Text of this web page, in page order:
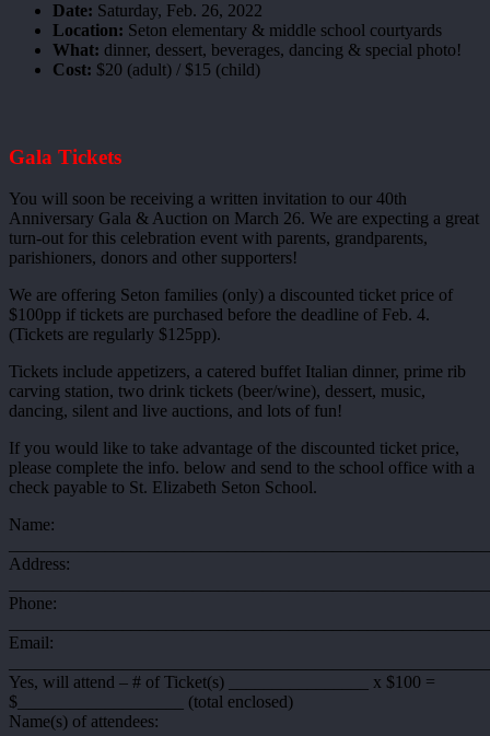
Date: Saturday, Feb. 26, 2022
Location: Seton elementary & middle school courtyards
What: dinner, dessert, beverages, dancing & special photo!
Cost: $20 (adult) / $15 (child)
Gala Tickets
You will soon be receiving a written invitation to our 40th
Anniversary Gala & Auction on March 26. We are expecting a great
turn-out for this celebration event with parents, grandparents,
parishioners, donors and other supporters!
We are offering Seton families (only) a discounted ticket price of
$100pp if tickets are purchased before the deadline of Feb. 4.
(Tickets are regularly $125pp).
Tickets include appetizers, a catered buffet Italian dinner, prime rib
carving station, two drink tickets (beer/wine), dessert, music,
dancing, silent and live auctions, and lots of fun!
If you would like to take advantage of the discounted ticket price,
please complete the info. below and send to the school office with a
check payable to St. Elizabeth Seton School.
Name:
Address:
Phone:
Email:
Yes, will attend – # of Ticket(s) ________________ x $100 =
$___________________ (total enclosed)
Name(s) of attendees: